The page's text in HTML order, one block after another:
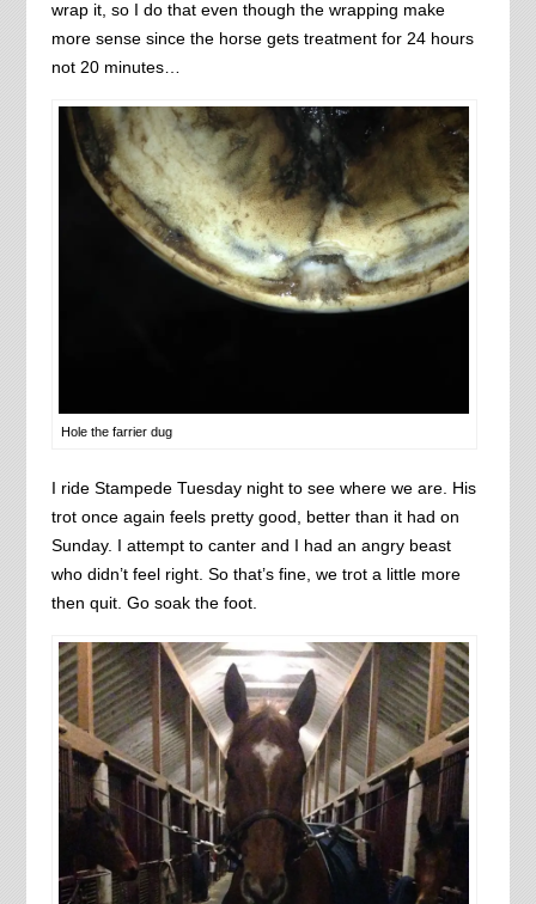
wrap it, so I do that even though the wrapping make
more sense since the horse gets treatment for 24 hours
not 20 minutes…
Hole the farrier dug
I ride Stampede Tuesday night to see where we are. His
trot once again feels pretty good, better than it had on
Sunday. I attempt to canter and I had an angry beast
who didn’t feel right. So that’s fine, we trot a little more
then quit. Go soak the foot.